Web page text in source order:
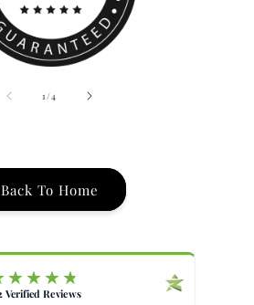
1 /of4
Back To Home